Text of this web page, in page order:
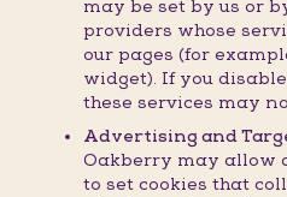
may be set by us or
providers whose
our pages (for
widget). If you
these services may
Advertising and
Oakberry may allow
to set cookies that